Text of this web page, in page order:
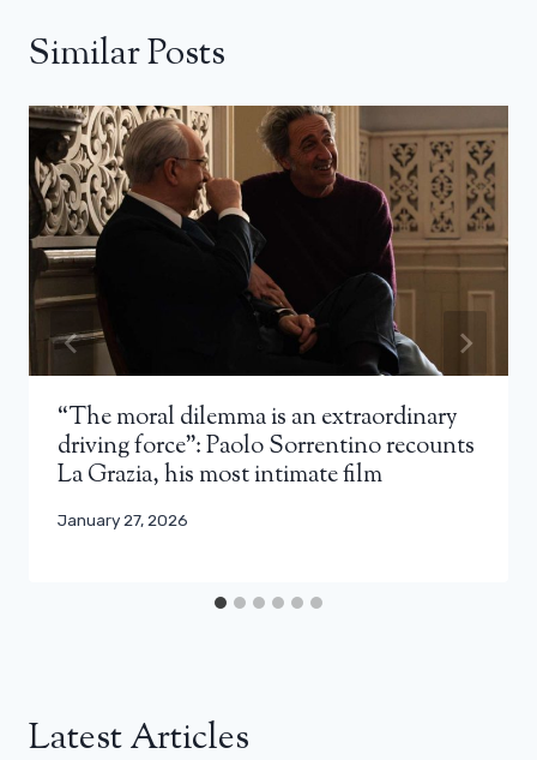
Similar Posts
“The moral dilemma is an extraordinary
driving force”: Paolo Sorrentino recounts
La Grazia, his most intimate film
January 27, 2026
Latest Articles